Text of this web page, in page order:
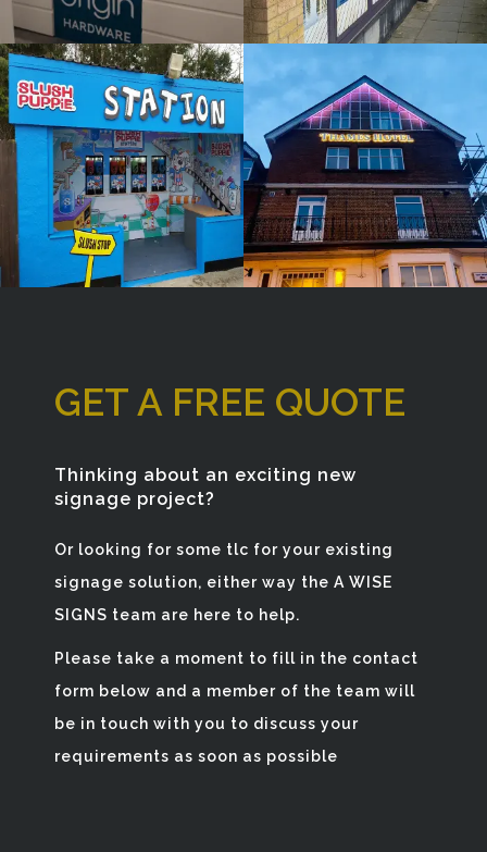
Window
Sign
Maker
Tetsworth
Bespoke
Maker
London
GET A FREE QUOTE
Thinking about an exciting new
signage project?
Or looking for some tlc for your existing
signage solution, either way the A WISE
SIGNS team are here to help.
Please take a moment to fill in the contact
form below and a member of the team will
be in touch with you to discuss your
requirements as soon as possible